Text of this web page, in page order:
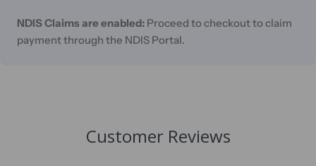
NDIS Claims are enabled: Proceed to checkout to claim
payment through the NDIS Portal.
Customer Reviews